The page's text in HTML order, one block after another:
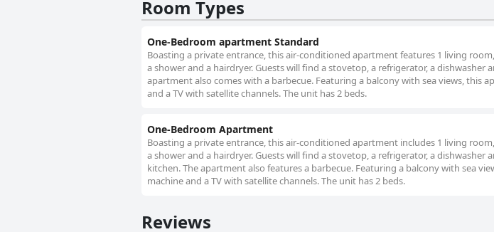
Room Types
One-Bedroom apartment Standard
Boasting a private entrance, this air-conditioned apartment features 1 living
a shower and a hairdryer. Guests will find a stovetop, a refrigerator, a dishwasher
apartment also comes with a barbecue. Featuring a balcony with sea views, this
and a TV with satellite channels. The unit has 2 beds.
One-Bedroom Apartment
Boasting a private entrance, this air-conditioned apartment includes 1 living
a shower and a hairdryer. Guests will find a stovetop, a refrigerator, a dishwasher
kitchen. The apartment also features a barbecue. Featuring a balcony with sea
machine and a TV with satellite channels. The unit has 2 beds.
Reviews